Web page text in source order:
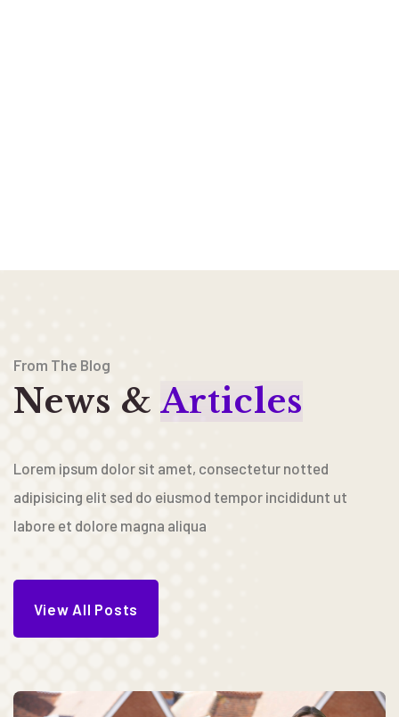
From The Blog
News & Articles
Lorem ipsum dolor sit amet, consectetur notted
adipisicing elit sed do eiusmod tempor incididunt ut
labore et dolore magna aliqua
View All Posts